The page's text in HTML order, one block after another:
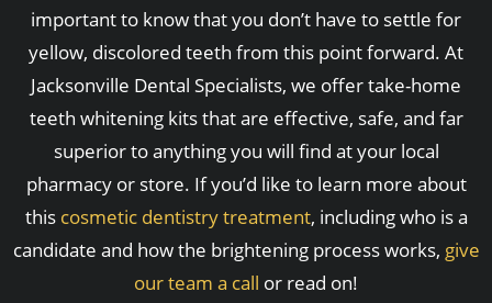
important to know that you don’t have to settle for
yellow, discolored teeth from this point forward. At
Jacksonville Dental Specialists, we offer take-home
teeth whitening kits that are effective, safe, and far
superior to anything you will find at your local
pharmacy or store. If you’d like to learn more about
this cosmetic dentistry treatment, including who is a
candidate and how the brightening process works, give
our team a call or read on!